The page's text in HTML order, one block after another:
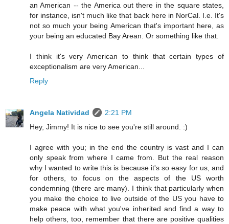
an American -- the America out there in the square states,
for instance, isn't much like that back here in NorCal. I.e. It's
not so much your being American that's important here, as
your being an educated Bay Arean. Or something like that.
I think it's very American to think that certain types of
exceptionalism are very American...
Reply
Angela Natividad
2:21 PM
Hey, Jimmy! It is nice to see you're still around. :)
I agree with you; in the end the country is vast and I can
only speak from where I came from. But the real reason
why I wanted to write this is because it's so easy for us, and
for others, to focus on the aspects of the US worth
condemning (there are many). I think that particularly when
you make the choice to live outside of the US you have to
make peace with what you've inherited and find a way to
help others, too, remember that there are positive qualities